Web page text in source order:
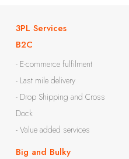
3PL Services
B2C
- E-commerce fulfilment
- Last mile delivery
- Drop Shipping and Cross
Dock
- Value added services
Big and Bulky